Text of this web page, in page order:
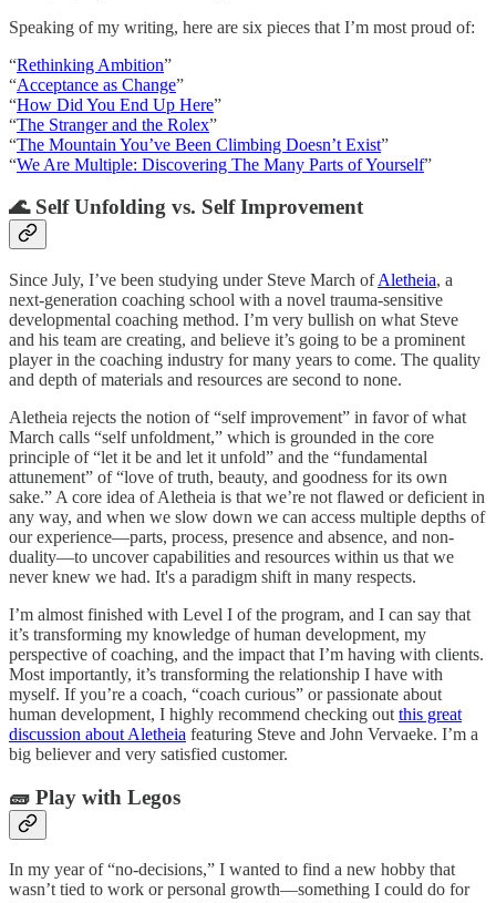
Speaking of my writing, here are six pieces that I’m most proud of:
“Rethinking Ambition”
“Acceptance as Change”
“How Did You End Up Here”
“The Stranger and the Rolex”
“The Mountain You’ve Been Climbing Doesn’t Exist”
“We Are Multiple: Discovering The Many Parts of Yourself”
🌊 Self Unfolding vs. Self Improvement
Since July, I’ve been studying under Steve March ofAletheia, a
next-generation coaching school with a novel trauma-sensitive
developmental coaching method. I’m very bullish on what Steve
and his team are creating, and believe it’s going to be a prominent
player in the coaching industry for many years to come. The quality
and depth of materials and resources are second to none.
Aletheia rejects the notion of “self improvement” in favor of what
March calls “self unfoldment,” which is grounded in the core
principle of “let it be and let it unfold” and the “fundamental
attunement” of “love of truth, beauty, and goodness for its own
sake.” A core idea of Aletheia is that we’re not flawed or deficient in
any way, and when we slow down we can access multiple depths of
our experience—parts, process, presence and absence, and non-
duality—to uncover capabilities and resources within us that we
never knew we had. It's a paradigm shift in many respects.
I’m almost finished with Level I of the program, and I can say that
it’s transforming my knowledge of human development, my
perspective of coaching, and the impact that I’m having with clients.
Most importantly, it’s transforming the relationship I have with
myself. If you’re a coach, “coach curious” or passionate about
human development, I highly recommend checking out this great
discussion about Aletheia featuring Steve and John Vervaeke. I’m a
big believer and very satisfied customer.
🧱 Play with Legos
In my year of “no-decisions,” I wanted to find a new hobby that
wasn’t tied to work or personal growth—something I could do for